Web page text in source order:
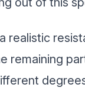
realistic
remaining